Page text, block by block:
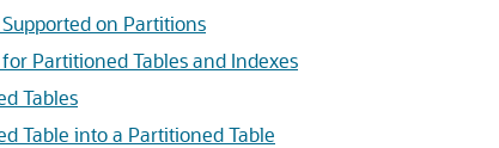
on Partitions
Partitioned Tables and Indexes
Tables
Table into a Partitioned Table